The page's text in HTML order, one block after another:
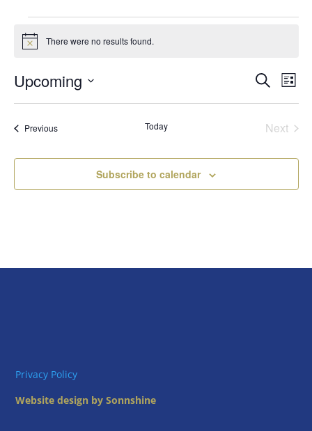
Events
Notice There were no results found.
Events
Search
Views
Search
List
Upcoming
PreviousEvents Today
Next
Subscribe to calendar
Privacy Policy
Website design by Sonnshine